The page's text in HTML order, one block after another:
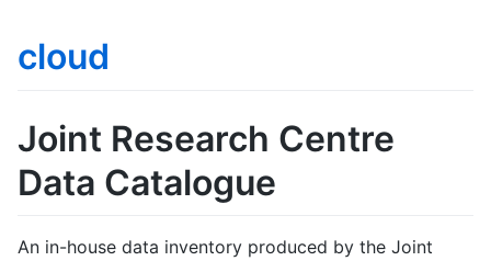
cloud
Joint Research Centre
Data Catalogue
An in-house data inventory produced by the Joint